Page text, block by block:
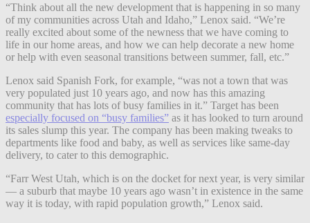
“Think about all the new development that is happening in so many
of my communities across Utah and Idaho,” Lenox said. “We’re
really excited about some of the newness that we have coming to
life in our home areas, and how we can help decorate a new home
or help with even seasonal transitions between summer, fall, etc.”
Lenox said Spanish Fork, for example, “was not a town that was
very populated just 10 years ago, and now has this amazing
community that has lots of busy families in it.” Target has been
especially focused on “busy families” as it has looked to turn around
its sales slump this year. The company has been making tweaks to
departments like food and baby, as well as services like same-day
delivery, to cater to this demographic.
“Farr West Utah, which is on the docket for next year, is very similar
— a suburb that maybe 10 years ago wasn’t in existence in the same
way it is today, with rapid population growth,” Lenox said.